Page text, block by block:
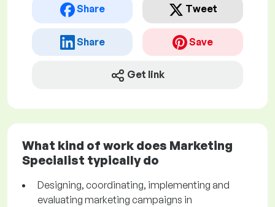
Share Tweet
Share Save
Get link
What kind of work does Marketing
Specialist typically do
Designing, coordinating, implementing and
evaluating marketing campaigns in